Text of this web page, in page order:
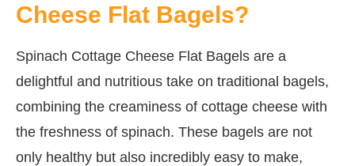
Cheese Flat Bagels?
Spinach Cottage Cheese Flat Bagels are a
delightful and nutritious take on traditional bagels,
combining the creaminess of cottage cheese with
the freshness of spinach. These bagels are not
only healthy but also incredibly easy to make,